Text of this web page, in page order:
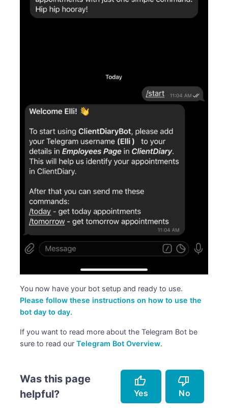
You now have your bot setup and ready to use.
Please follow these instructions on how to use the
bot day to day.
If you want to read more about the Telegram Bot be
sure to read ourTelegram Bot Overview.
Was this page
helpful?
thumb_up
Yes
thumb_down
No